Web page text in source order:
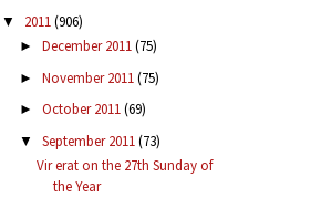
▼ 2011(906)
► December 2011(75)
► November 2011(75)
► October 2011(69)
▼ September 2011(73)
Vir erat on the 27th Sunday of
the Year